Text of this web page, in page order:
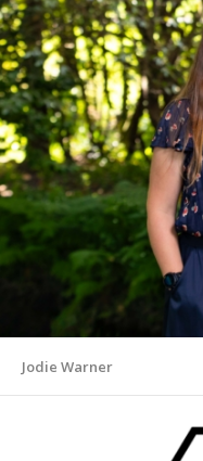
Jodie Warner